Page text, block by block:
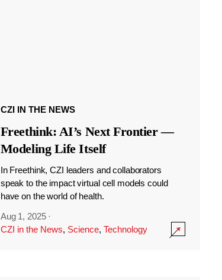
CZI IN THE NEWS
Freethink: AI’s Next Frontier —
Modeling Life Itself
In Freethink, CZI leaders and collaborators
speak to the impact virtual cell models could
have on the world of health.
Aug 1, 2025 ·
CZI in the News, Science, Technology